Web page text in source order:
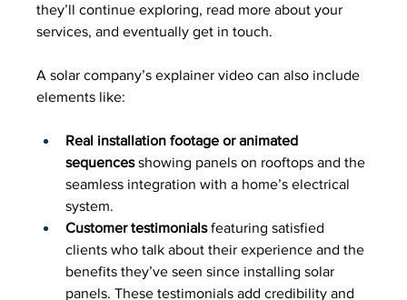
they’ll continue exploring, read more about your
services, and eventually get in touch.
A solar company’s explainer video can also include
elements like:
Real installation footage or animated
sequences showing panels on rooftops and the
seamless integration with a home’s electrical
system.
Customer testimonials featuring satisfied
clients who talk about their experience and the
benefits they’ve seen since installing solar
panels. These testimonials add credibility and